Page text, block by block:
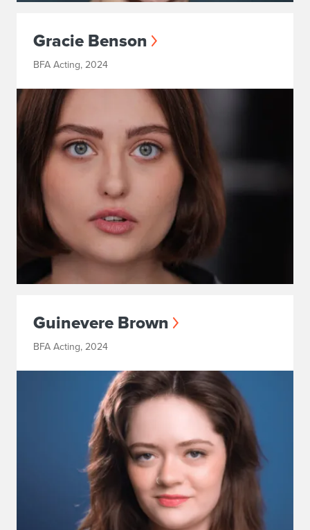
Gracie Benson
BFA Acting, 2024
Guinevere Brown
BFA Acting, 2024